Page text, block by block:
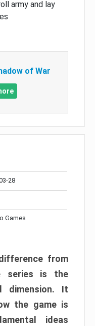
army and lay
of War
28
Games
from
series is the
It
the game is
ideas